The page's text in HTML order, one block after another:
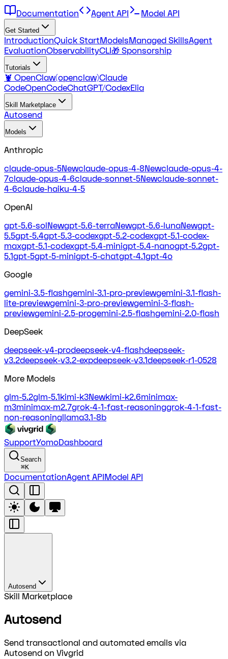
Documentation Agent API Model API
Get Started
IntroductionQuick StartModelsManaged SkillsAgent
EvaluationObservabilityCLI🎁 Sponsorship
Tutorials
🦞 OpenClaw(openclaw)Claude
CodeOpenCodeChatGPT/CodexElia
Skill Marketplace
Autosend
Models
Anthropic
claude-opus-5Newclaude-opus-4-8Newclaude-opus-4-
7claude-opus-4-6claude-sonnet-5Newclaude-sonnet-
4-6claude-haiku-4-5
OpenAI
gpt-5.6-solNewgpt-5.6-terraNewgpt-5.6-lunaNewgpt-
5.5gpt-5.4gpt-5.3-codexgpt-5.2-codexgpt-5.1-codex-
maxgpt-5.1-codexgpt-5.4-minigpt-5.4-nanogpt-5.2gpt-
5.1gpt-5gpt-5-minigpt-5-chatgpt-4.1gpt-4o
Google
gemini-3.5-flashgemini-3.1-pro-previewgemini-3.1-flash-
lite-previewgemini-3-pro-previewgemini-3-flash-
previewgemini-2.5-progemini-2.5-flashgemini-2.0-flash
DeepSeek
deepseek-v4-prodeepseek-v4-flashdeepseek-
v3.2deepseek-v3.2-expdeepseek-v3.1deepseek-r1-0528
More Models
glm-5.2glm-5.1kimi-k3Newkimi-k2.6minimax-
m3minimax-m2.7grok-4-1-fast-reasoninggrok-4-1-fast-
non-reasoningllama3.1-8b
SupportYomoDashboard
Search
⌘K
DocumentationAgent APIModel API
Autosend
Skill Marketplace
Autosend
Send transactional and automated emails via
Autosend on Vivgrid